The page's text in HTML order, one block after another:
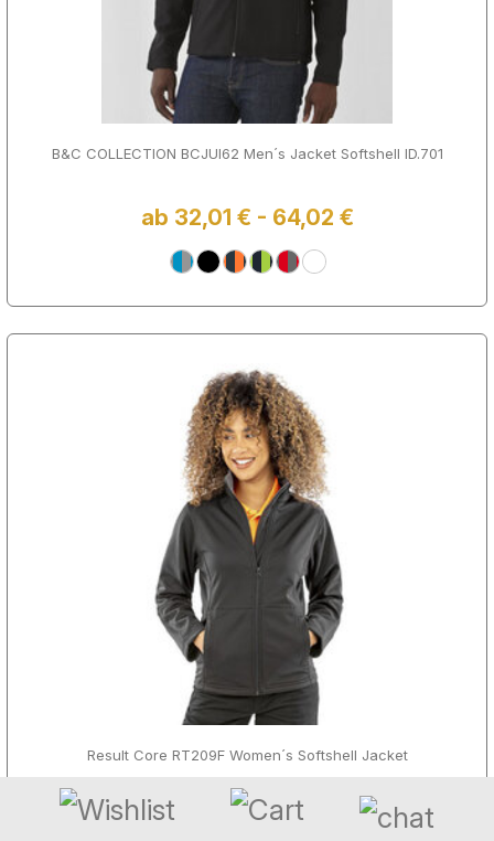
B&C COLLECTION BCJUI62 Men´s Jacket Softshell ID.701
ab 32,01 € - 64,02 €
Result Core RT209F Women´s Softshell Jacket
ab 27,60 € - 55,20 €